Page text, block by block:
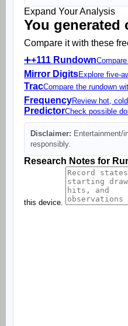
Expand Your Analysis
You generated
Compare it with these
➕+111 Rundown
Mirror DigitsExplore five-
TracCompare the rundown
FrequencyReview hot,
PredictorCheck possible
Disclaimer: Entertainment/
responsibly.
Research Notes for
this device.